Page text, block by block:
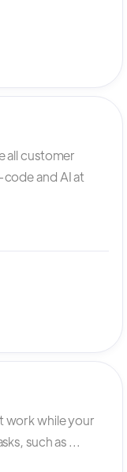
all customer
and AI at
work while your
such as ...